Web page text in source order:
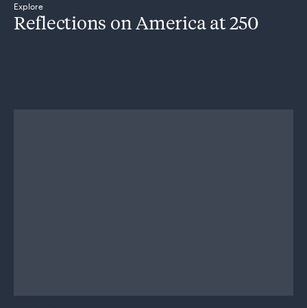
Explore
Reflections on America at 250